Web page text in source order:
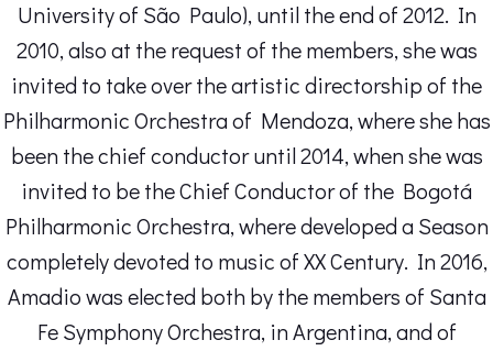
University of São Paulo), until the end of 2012. In
2010, also at the request of the members, she was
invited to take over the artistic directorship of the
Philharmonic Orchestra of Mendoza, where she has
been the chief conductor until 2014, when she was
invited to be the Chief Conductor of the Bogotá
Philharmonic Orchestra, where developed a Season
completely devoted to music of XX Century. In 2016,
Amadio was elected both by the members of Santa
Fe Symphony Orchestra, in Argentina, and of